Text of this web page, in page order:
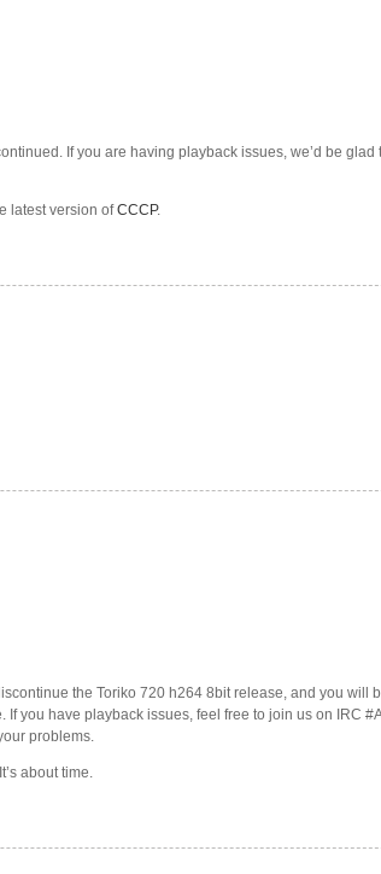
If you are having playback issues, we’d be glad
latest version ofCCCP.
the Toriko 720 h264 8bit release, and you will
you have playback issues, feel free to join us on IRC
problems.
about time.